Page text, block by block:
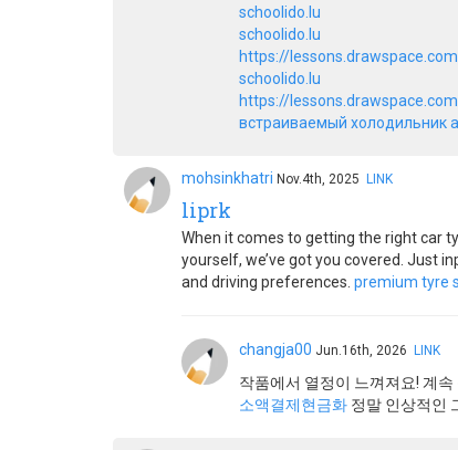
schoolido.lu
schoolido.lu
https://
schoolido.lu
https://
встраиваемый холодильник
mohsinkhatri Nov.4th, 2025 LINK
liprk
When it comes to getting the right car
yourself, we’ve got you covered. Just
and driving preferences. premium tyre
changja00 Jun.16th, 2026 LINK
작품에서 열정이 느껴져요! 계속
소액결제현금화 정말 인상적인